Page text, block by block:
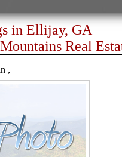
in Ellijay, GA
Real
,